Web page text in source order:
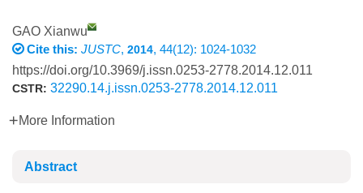
GAO Xianwu
Cite this: JUSTC, 2014, 44(12): 1024-1032
https://doi.org/10.3969/j.issn.0253-2778.2014.12.011
CSTR: 32290.14.j.issn.0253-2778.2014.12.011
More Information
Abstract